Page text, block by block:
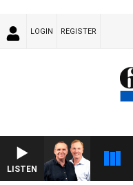
LOGIN REGISTER
LISTEN